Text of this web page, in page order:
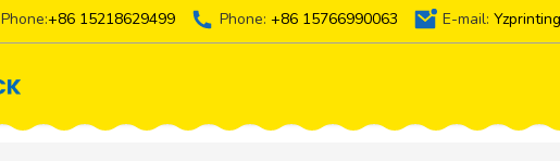
Phone:+86 15218629499 Phone: +86 15766990063 E-mail: